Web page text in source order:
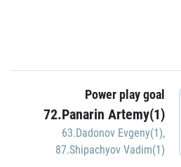
Power play goal
72.Panarin Artemy(1)
63.Dadonov Evgeny(1),
87.Shipachyov Vadim(1)